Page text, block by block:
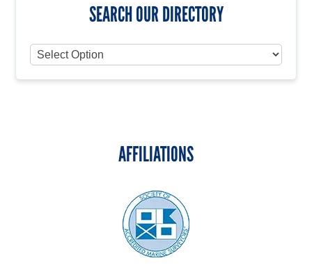
SEARCH OUR DIRECTORY
AFFILIATIONS